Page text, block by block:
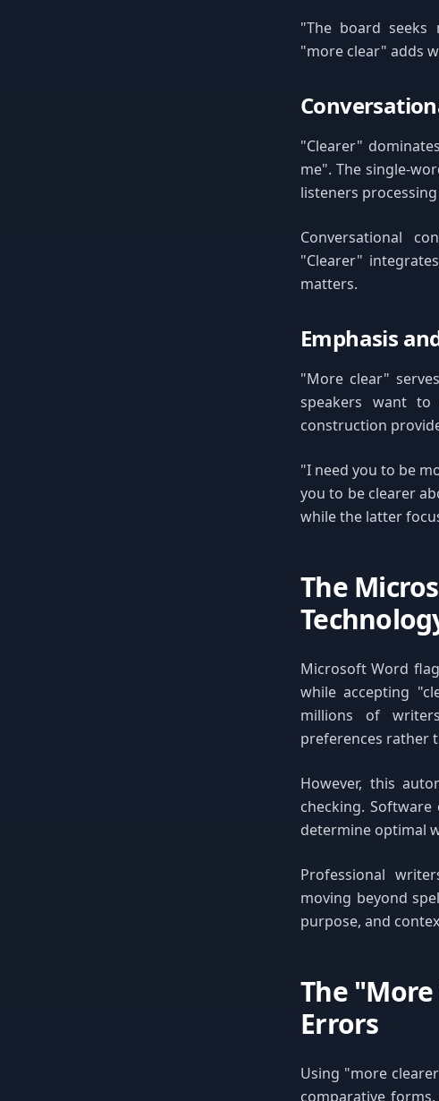
"The board seeks
"more clear" adds
"Clearer"
me". The single-
listeners
Conversational
"Clearer"
matters.
Emphasis
"More clear"
speakers want to
construction
"I need you to be
you to be clearer
while the latter
The
Microsoft Word
while accepting
millions of
preferences rather
However, this
checking.
determine optimal
Professional
moving beyond
purpose, and
The
Errors
Using "more
comparative